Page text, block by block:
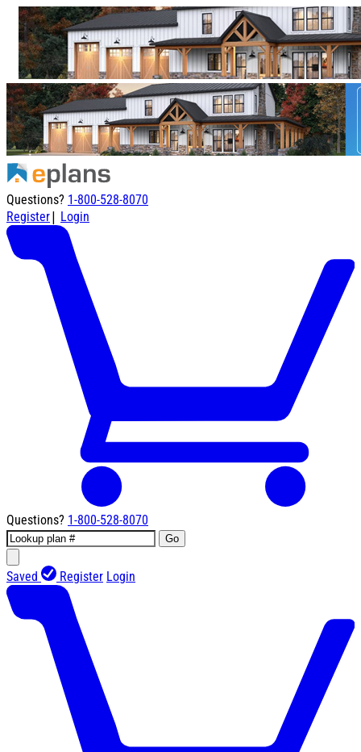
Questions? 1-800-528-8070
Register| Login
Questions? 1-800-528-8070
Go
Saved Register Login